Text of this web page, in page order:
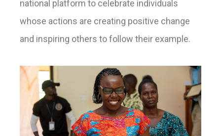
national platform to celebrate individuals
whose actions are creating positive change
and inspiring others to follow their example.